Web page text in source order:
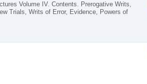
Volume IV. Contents. Prerogative Writs,
Trials, Writs of Error, Evidence, Powers of